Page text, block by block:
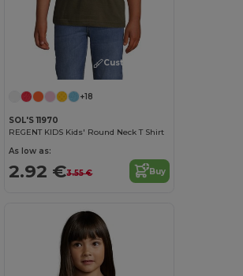
Customize it!
+18
SOL'S 11970
REGENT KIDS Kids' Round Neck T Shirt
As low as:
2.92 €3.55 € Buy